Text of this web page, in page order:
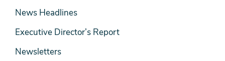
News Headlines
Executive Director’s Report
Newsletters